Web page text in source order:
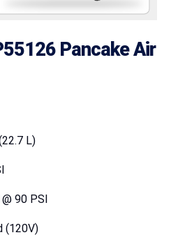
Pancake Air
L)
90 PSI
(120V)